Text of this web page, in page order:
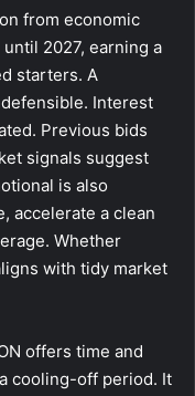
from economic
2027, earning a
starters. A
Interest
Previous bids
signals suggest
is also
accelerate a clean
Whether
with tidy market
offers time and
cooling-off period. It